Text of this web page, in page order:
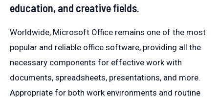
education, and creative fields.
Worldwide, Microsoft Office remains one of the most
popular and reliable office software, providing all the
necessary components for effective work with
documents, spreadsheets, presentations, and more.
Appropriate for both work environments and routine